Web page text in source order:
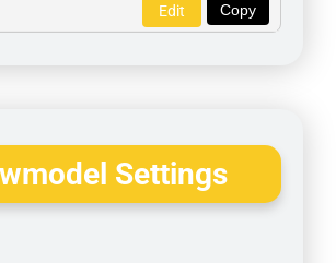
Copy
Edit
Settings